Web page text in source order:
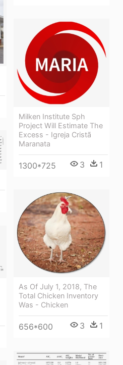
Milken Institute Sph
Project Will Estimate The
Excess - Igreja Cristã
Maranata
1300*725 3 1
As Of July 1, 2018, The
Total Chicken Inventory
Was - Chicken
656*600 3 1